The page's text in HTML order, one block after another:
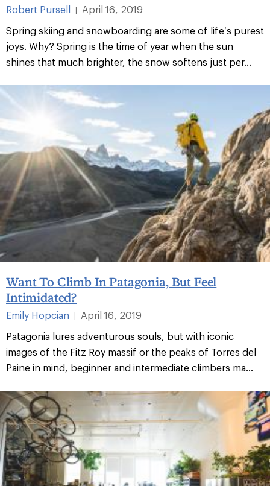
Robert Pursell
April 16, 2019
Spring skiing and snowboarding are some of life’s purest
joys. Why? Spring is the time of year when the sun
shines that much brighter, the snow softens just per...
Want To Climb In Patagonia, But Feel
Intimidated?
Emily Hopcian
April 16, 2019
Patagonia lures adventurous souls, but with iconic
images of the Fitz Roy massif or the peaks of Torres del
Paine in mind, beginner and intermediate climbers ma...